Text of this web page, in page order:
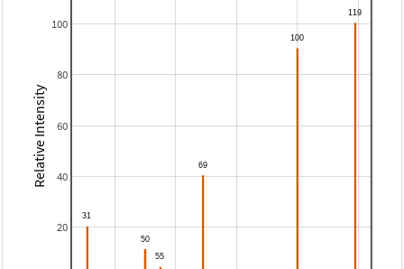
20
40
60
80
100
Relative Intensity